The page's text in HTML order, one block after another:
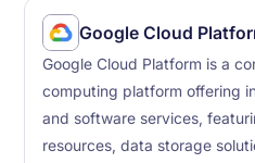
Google Cloud
Google Cloud Platform is a
computing platform offering
and software services,
resources, data storage